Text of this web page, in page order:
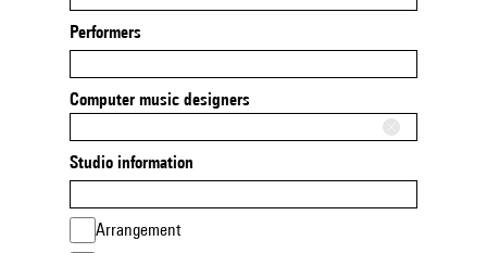
Performers
Computer music designers
Studio information
Arrangement